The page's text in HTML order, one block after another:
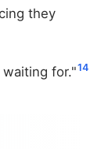
they
for."14